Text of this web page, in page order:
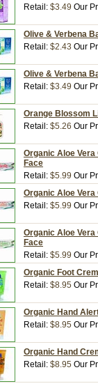
Retail: $3.49 Our
Olive & Verbena
Retail: $2.43 Our
Olive & Verbena
Retail: $3.49 Our
Orange Blossom
Retail: $5.26 Our
Organic Aloe
Face
Retail: $5.99 Our
Organic Aloe Vera
Retail: $5.99 Our
Organic Aloe Vera
Face
Retail: $5.99 Our
Organic Foot
Retail: $8.95 Our
Organic Hand
Retail: $8.95 Our
Organic Hand
Retail: $8.95 Our